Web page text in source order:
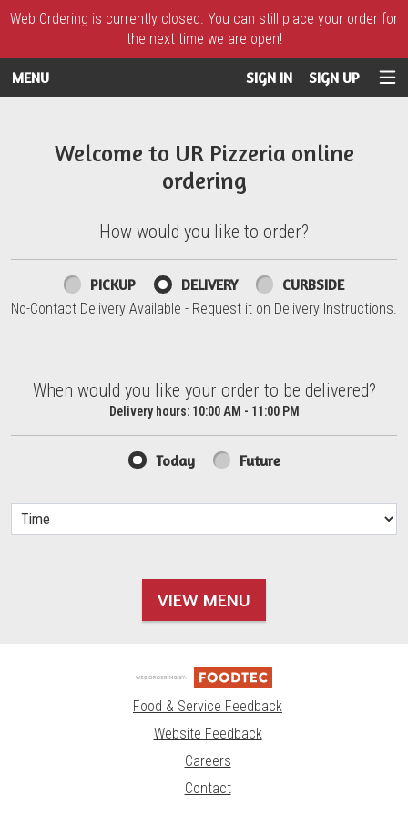
Web Ordering is currently closed. You can still place your order for
the next time we are open!
MENU SIGN IN SIGN UP
Welcome to UR Pizzeria online
ordering
How would you like to order?
How would you like to order?
PICKUP DELIVERY CURBSIDE
No-Contact Delivery Available - Request it on Delivery Instructions.
When would you like your order to be delivered?
When would you like your order to be delivered?
Delivery hours:10:00 AM - 11:00 PM
Today Future
VIEW MENU
Food & Service Feedback
Website Feedback
Careers
Contact